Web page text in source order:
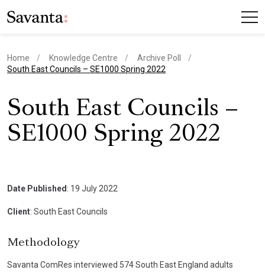
Home Knowledge Centre
Archive Poll
current page
South East Councils – SE1000 Spring 2022
South East Councils –
SE1000 Spring 2022
Date Published : 19 July 2022
Client: South East Councils
Methodology
Savanta ComRes interviewed 574 South East England adults